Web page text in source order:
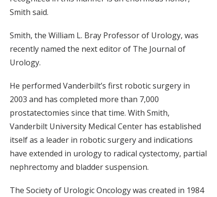
Smith said.
Smith, the William L. Bray Professor of Urology, was
recently named the next editor of The Journal of
Urology.
He performed Vanderbilt’s first robotic surgery in
2003 and has completed more than 7,000
prostatectomies since that time. With Smith,
Vanderbilt University Medical Center has established
itself as a leader in robotic surgery and indications
have extended in urology to radical cystectomy, partial
nephrectomy and bladder suspension.
The Society of Urologic Oncology was created in 1984